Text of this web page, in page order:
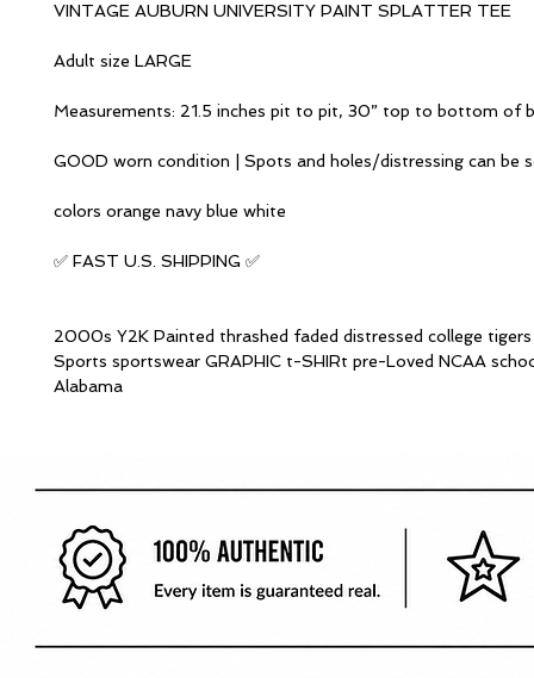
VINTAGE AUBURN UNIVERSITY PAINT SPLATTER TEE
Adult size LARGE
Measurements: 21.5 inches pit to pit, 30” top to bottom of
GOOD worn condition | Spots and holes/distressing can be
colors orange navy blue white
✅ FAST U.S. SHIPPING ✅
2000s Y2K Painted thrashed faded distressed college
Sports sportswear GRAPHIC t-SHIRt pre-Loved NCAA
Alabama